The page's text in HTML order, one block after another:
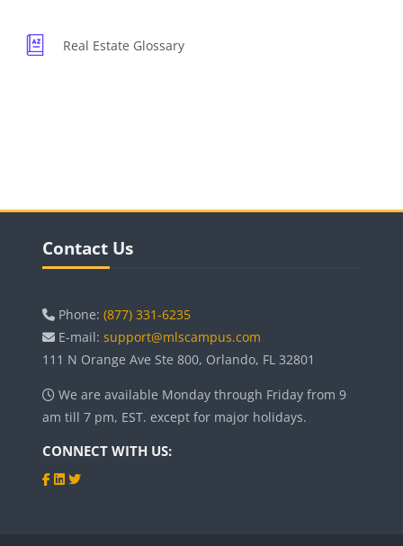
Real Estate Glossary
Blocks
Contact Us
Phone: (877) 331-6235
E-mail: support@mlscampus.com
111 N Orange Ave Ste 800, Orlando, FL 32801
We are available Monday through Friday from 9
am till 7 pm, EST. except for major holidays.
CONNECT WITH US: